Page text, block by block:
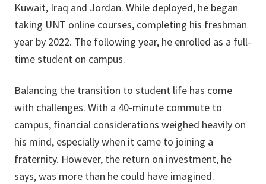
Kuwait, Iraq and Jordan. While deployed, he began
taking UNT online courses, completing his freshman
year by 2022. The following year, he enrolled as a full-
time student on campus.
Balancing the transition to student life has come
with challenges. With a 40-minute commute to
campus, financial considerations weighed heavily on
his mind, especially when it came to joining a
fraternity. However, the return on investment, he
says, was more than he could have imagined.